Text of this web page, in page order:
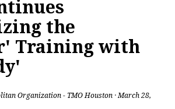
the
Training with
Organization - TMO Houston · March 28,